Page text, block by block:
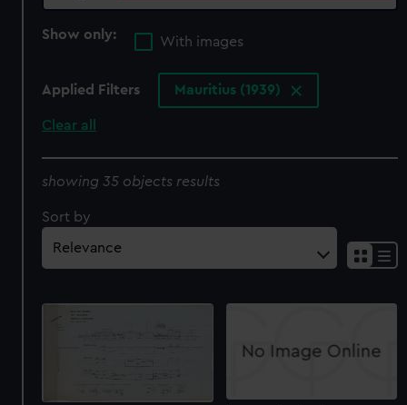
Show only:
With images
Applied Filters Mauritius (1939)
Clear all
showing 35 objects results
Sort by